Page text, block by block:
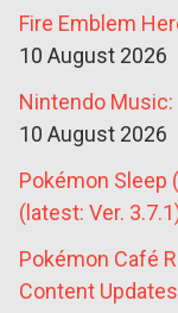
Fire Emblem
10 August 2026
Nintendo
10 August 2026
Pokémon Sleep
(latest: Ver.
Pokémon Café
Content Updates